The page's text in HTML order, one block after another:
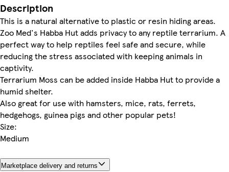
Description
This is a natural alternative to plastic or resin hiding areas.
Zoo Med's Habba Hut adds privacy to any reptile terrarium. A
perfect way to help reptiles feel safe and secure, while
reducing the stress associated with keeping animals in
captivity.
Terrarium Moss can be added inside Habba Hut to provide a
humid shelter.
Also great for use with hamsters, mice, rats, ferrets,
hedgehogs, guinea pigs and other popular pets!
Size:
Medium
Marketplace delivery and returns